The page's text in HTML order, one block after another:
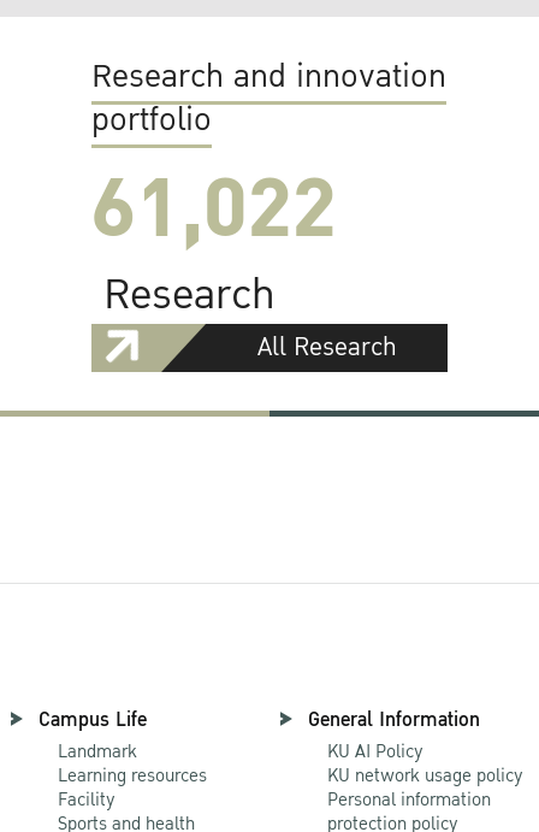
Research and innovation
portfolio
61,022
Research
All Research
Campus Life
Landmark
Learning resources
Facility
Sports and health
General Information
KU AI Policy
KU network usage policy
Personal information
protection policy